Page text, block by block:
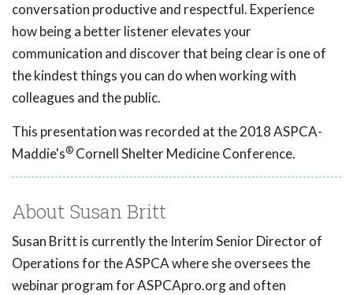
conversation productive and respectful. Experience
how being a better listener elevates your
communication and discover that being clear is one of
the kindest things you can do when working with
colleagues and the public.
This presentation was recorded at the 2018 ASPCA-
Maddie's® Cornell Shelter Medicine Conference.
About Susan Britt
Susan Britt is currently the Interim Senior Director of
Operations for the ASPCA where she oversees the
webinar program for ASPCApro.org and often